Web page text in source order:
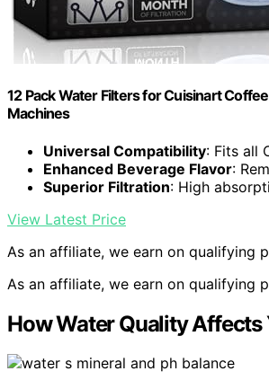
12 Pack Water Filters for Cuisinart
Machines
Universal Compatibility: Fits all
Enhanced Beverage Flavor:
Superior Filtration: High
View Latest Price
As an affiliate, we earn on qualifying
As an affiliate, we earn on qualifying
How Water Quality Affects